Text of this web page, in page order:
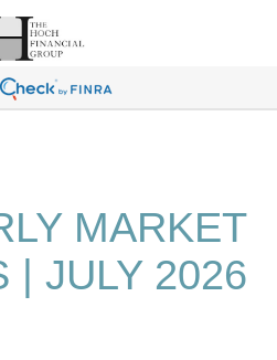
MARKET
| JULY 2026